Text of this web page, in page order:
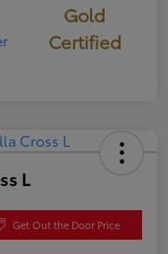
Gold
Certified
L
Get Out the Door Price